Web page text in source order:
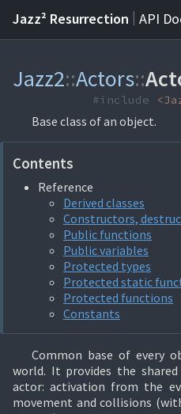
Jazz² Resurrection | API
Jazz2::Actors::
#include
Base class of an object.
Contents
Reference
Derived classes
Constructors,
Public functions
Public variables
Protected types
Protected static
Protected functions
Constants
Common base of every
world. It provides the
actor: activation from the
movement and collisions